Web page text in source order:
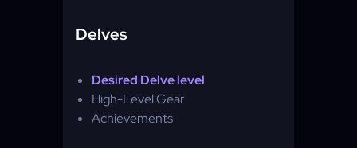
Delves
Desired Delve level
High-Level Gear
Achievements